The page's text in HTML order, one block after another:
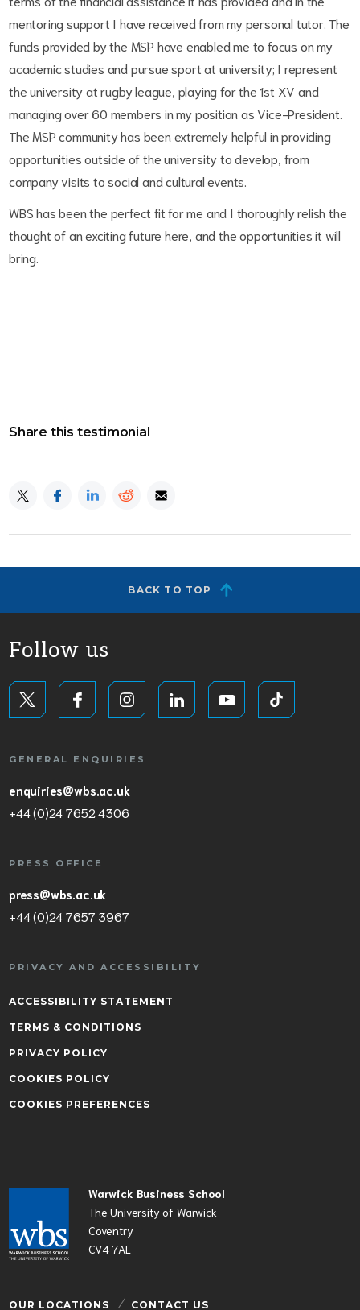
mentoring support I have received from my personal tutor. The
funds provided by the MSP have enabled me to focus on my
academic studies and pursue sport at university; I represent
the university at rugby league, playing for the 1st XV and
managing over 60 members in my position as Vice-President.
The MSP community has been extremely helpful in providing
opportunities outside of the university to develop, from
company visits to social and cultural events.
WBS has been the perfect fit for me and I thoroughly relish the
thought of an exciting future here, and the opportunities it will
bring.
Share this testimonial
BACK TO TOP
Warwick Business School
The University of Warwick
Coventry
CV4 7AL
OUR LOCATIONS CONTACT US
Follow us
GENERAL ENQUIRIES
enquiries@wbs.ac.uk
+44 (0)24 7652 4306
PRESS OFFICE
press@wbs.ac.uk
+44 (0)24 7657 3967
PRIVACY AND ACCESSIBILITY
ACCESSIBILITY STATEMENT
TERMS & CONDITIONS
PRIVACY POLICY
COOKIES POLICY
COOKIES PREFERENCES